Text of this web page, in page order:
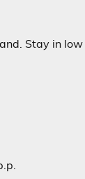
Stay in low